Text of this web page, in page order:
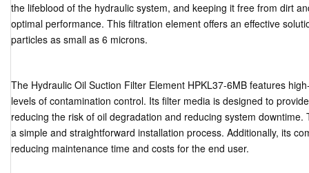
the lifeblood of the hydraulic system, and keeping it free from dirt
optimal performance. This filtration element offers an effective
particles as small as 6 microns.
The Hydraulic Oil Suction Filter Element HPKL37-6MB features
levels of contamination control. Its filter media is designed to
reducing the risk of oil degradation and reducing system
a simple and straightforward installation process. Additionally, its
reducing maintenance time and costs for the end user.